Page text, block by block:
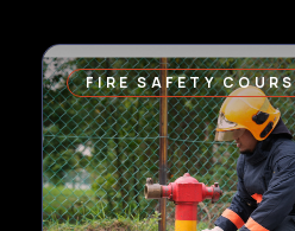
FIRE SAFETY